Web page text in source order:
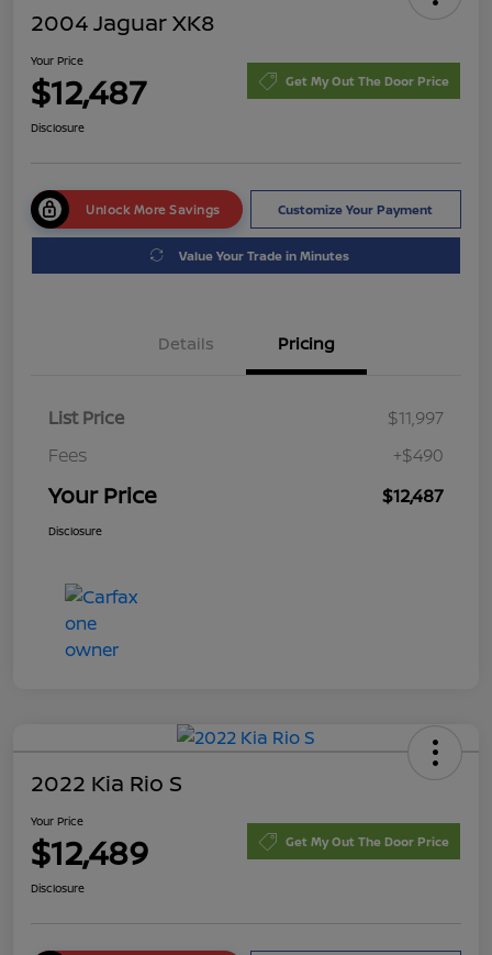
2004 Jaguar XK8
Your Price
$12,487 Get My Out The Door Price
Disclosure
Unlock More Savings Customize Your Payment
Value Your Trade in Minutes
Details Pricing
List Price
$11,997
Fees
+$490
Your Price $12,487
Disclosure
2022 Kia Rio S
Your Price
$12,489 Get My Out The Door Price
Disclosure